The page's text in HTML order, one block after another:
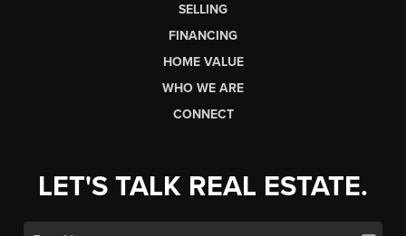
SELLING
FINANCING
HOME VALUE
WHO WE ARE
CONNECT
LET'S TALK REAL ESTATE.